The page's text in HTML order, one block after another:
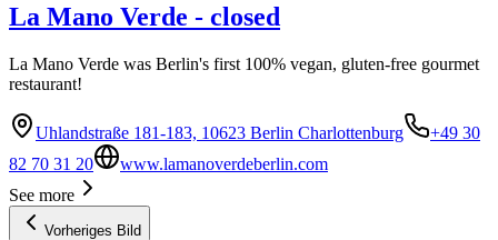
La Mano Verde - closed
La Mano Verde was Berlin's first 100% vegan, gluten-free gourmet
restaurant!
Uhlandstraße 181-183, 10623 Berlin Charlottenburg
+49 30
82 70 31 20
www.lamanoverdeberlin.com
See more
Vorheriges Bild